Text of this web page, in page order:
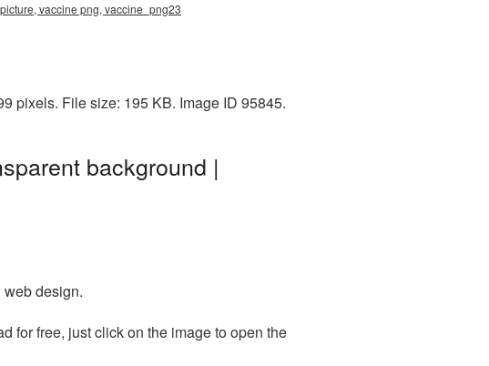
vaccine png, vaccine_png23
pixels. File size: 195 KB. Image ID 95845.
background |
design.
for free, just click on the image to open the